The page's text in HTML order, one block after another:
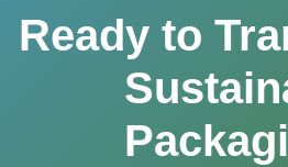
Ready to